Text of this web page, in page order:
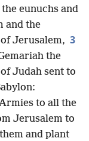
eunuchs and
and the
Jerusalem, 3
the
Judah sent to
to all the
Jerusalem to
and plant